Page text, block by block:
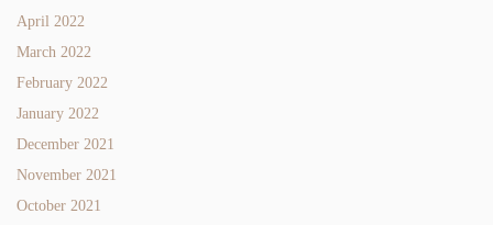
April 2022
March 2022
February 2022
January 2022
December 2021
November 2021
October 2021